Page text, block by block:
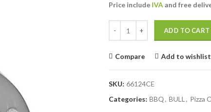
Price include IVA and free
ADD TO CART
Compare Add to wishlist
SKU: 66124CE
Categories: BBQ, BULL , Pizza